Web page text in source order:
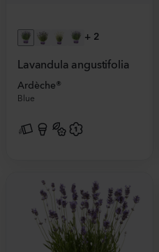
+ 2
Lavandula angustifolia
Ardèche®
Blue